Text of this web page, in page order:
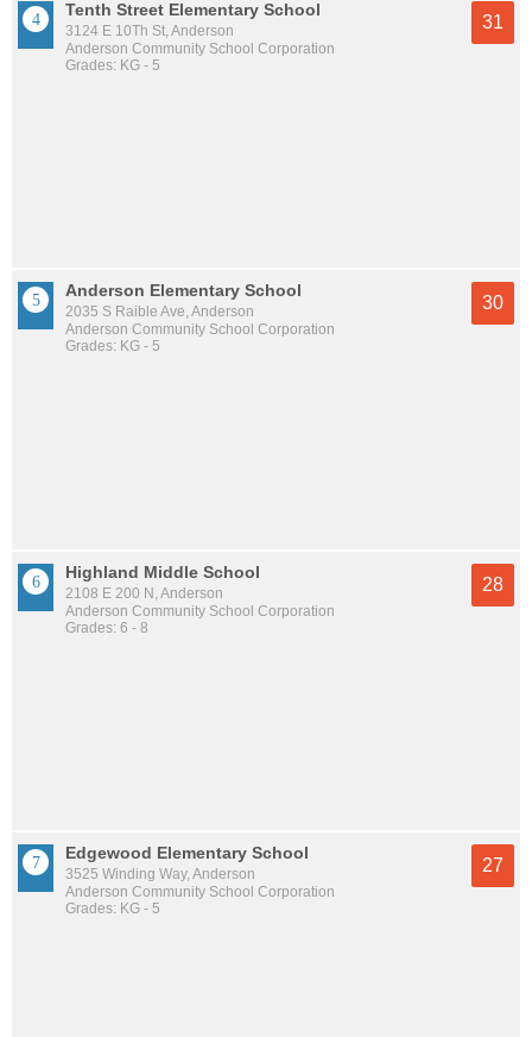
Tenth Street Elementary School
3124 E 10Th St, Anderson
Anderson Community School Corporation
Grades: KG - 5
31
Anderson Elementary School
2035 S Raible Ave, Anderson
Anderson Community School Corporation
Grades: KG - 5
30
Highland Middle School
2108 E 200 N, Anderson
Anderson Community School Corporation
Grades: 6 - 8
28
Edgewood Elementary School
3525 Winding Way, Anderson
Anderson Community School Corporation
Grades: KG - 5
27